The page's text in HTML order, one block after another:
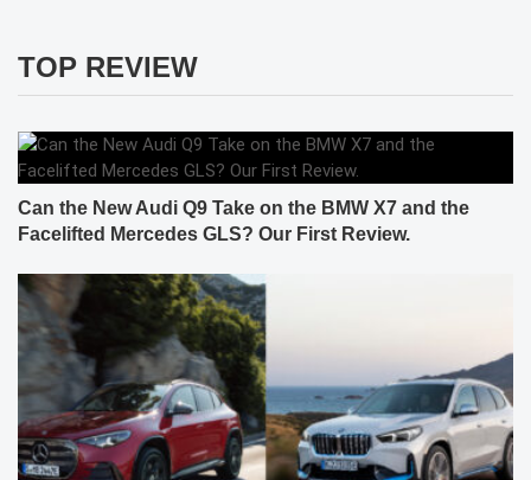
TOP REVIEW
Can the New Audi Q9 Take on the BMW X7 and the
Facelifted Mercedes GLS? Our First Review.